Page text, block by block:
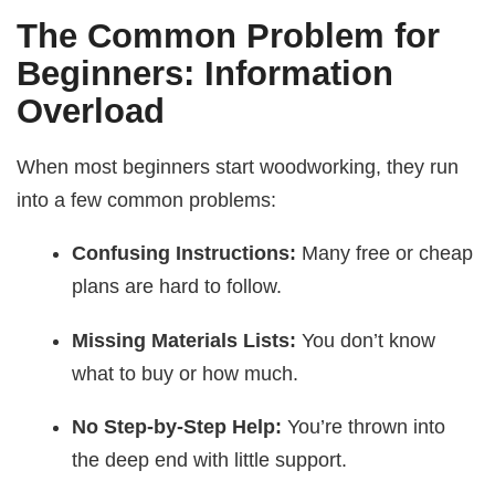
The Common Problem for
Beginners: Information
Overload
When most beginners start woodworking, they run
into a few common problems:
Confusing Instructions: Many free or cheap
plans are hard to follow.
Missing Materials Lists: You don’t know
what to buy or how much.
No Step-by-Step Help: You’re thrown into
the deep end with little support.